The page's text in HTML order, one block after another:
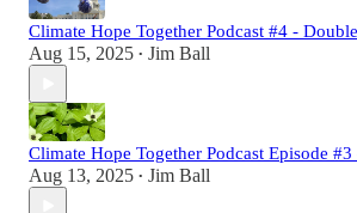
Climate Hope Together Podcast #4 -
Aug 15, 2025 • Jim Ball
Climate Hope Together Podcast Episode
Aug 13, 2025 • Jim Ball